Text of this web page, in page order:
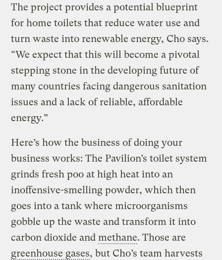
The project provides a potential blueprint
for home toilets that reduce water use and
turn waste into renewable energy, Cho says.
“We expect that this will become a pivotal
stepping stone in the developing future of
many countries facing dangerous sanitation
issues and a lack of reliable, affordable
energy.”
Here’s how the business of doing your
business works: The Pavilion’s toilet system
grinds fresh poo at high heat into an
inoffensive-smelling powder, which then
goes into a tank where microorganisms
gobble up the waste and transform it into
carbon dioxide andmethane. Those are
greenhouse gases, but Cho’s team harvests